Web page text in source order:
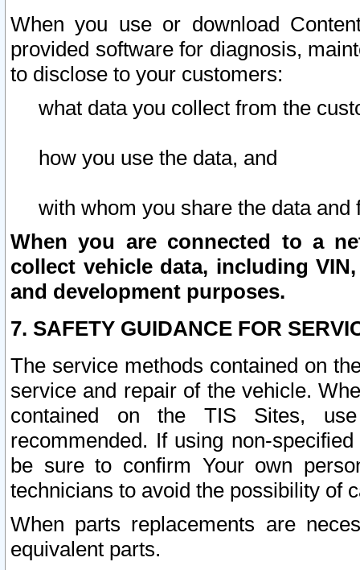
When you use or download
provided software for diagnosis,
to disclose to your customers:
what data you collect from the
how you use the data, and
with whom you share the data and
When you are connected to a
collect vehicle data, including
and development purposes.
7. SAFETY GUIDANCE FOR
The service methods contained on
service and repair of the vehicle.
contained on the TIS Sites,
recommended. If using non-
be sure to confirm Your own
technicians to avoid the possibility of
When parts replacements are
equivalent parts.